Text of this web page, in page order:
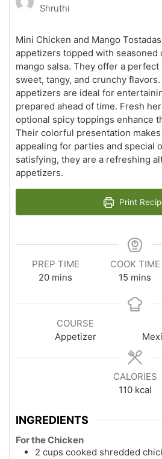
Shruthi
Mini Chicken and Mango
appetizers topped with seasoned
mango salsa. They offer a perfect
sweet, tangy, and crunchy
appetizers are ideal for
prepared ahead of time. Fresh
optional spicy toppings enhance
Their colorful presentation
appealing for parties and special
satisfying, they are a refreshing
appetizers.
Print
PREP TIME
20minutes
mins
COOK TIME
15 minutes
mins
COURSE
Appetizer
CALORIES
110 kcal
INGREDIENTS
For the Chicken
2 cups cooked shredded